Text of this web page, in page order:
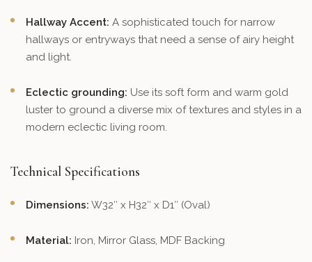
Hallway Accent: A sophisticated touch for narrow
hallways or entryways that need a sense of airy height
and light.
Eclectic grounding: Use its soft form and warm gold
luster to ground a diverse mix of textures and styles in a
modern eclectic living room.
Technical Specifications
Dimensions: W32″ x H32″ x D1″ (Oval)
Material: Iron, Mirror Glass, MDF Backing